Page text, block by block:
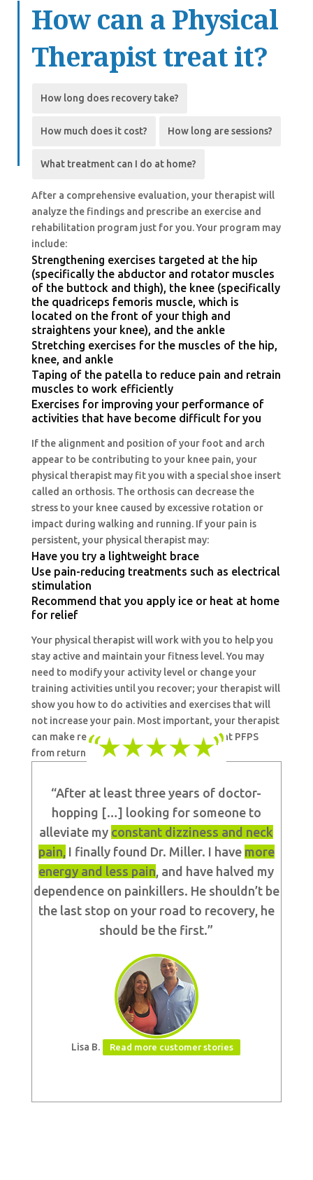
How can a Physical
Therapist treat it?
How long does recovery take?
How much does it cost? How long are sessions?
What treatment can I do at home?
After a comprehensive evaluation, your therapist will
analyze the findings and prescribe an exercise and
rehabilitation program just for you. Your program may
include:
Strengthening exercises targeted at the hip
(specifically the abductor and rotator muscles
of the buttock and thigh), the knee (specifically
the quadriceps femoris muscle, which is
located on the front of your thigh and
straightens your knee), and the ankle
Stretching exercises for the muscles of the hip,
knee, and ankle
Taping of the patella to reduce pain and retrain
muscles to work efficiently
Exercises for improving your performance of
activities that have become difficult for you
If the alignment and position of your foot and arch
appear to be contributing to your knee pain, your
physical therapist may fit you with a special shoe insert
called an orthosis. The orthosis can decrease the
stress to your knee caused by excessive rotation or
impact during walking and running. If your pain is
persistent, your physical therapist may:
Have you try a lightweight brace
Use pain-reducing treatments such as electrical
stimulation
Recommend that you apply ice or heat at home
for relief
Your physical therapist will work with you to help you
stay active and maintain your fitness level. You may
need to modify your activity level or change your
training activities until you recover; your therapist will
show you how to do activities and exercises that will
not increase your pain. Most important, your therapist
can make recommendations to help prevent PFPS
from returning.
“After at least three years of doctor-
hopping […] looking for someone to
alleviate my constant dizziness and neck
pain,I finally found Dr. Miller. I have more
energy and less pain, and have halved my
dependence on painkillers. He shouldn’t be
the last stop on your road to recovery, he
should be the first.”
Lisa B. Read more customer stories